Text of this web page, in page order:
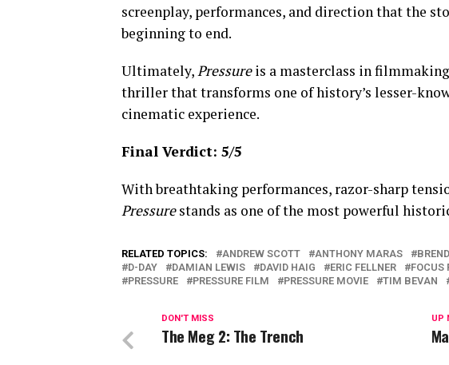
screenplay, performances, and direction that the
beginning to end.
Ultimately,Pressureis a masterclass in
thriller that transforms one of history’s lesser-
cinematic experience.
Final Verdict: 5/5
With breathtaking performances, razor-sharp
Pressurestands as one of the most powerful
RELATED TOPICS: ANDREW SCOTT ANTHONY MARAS
D-DAY
DAMIAN LEWIS DAVID HAIG ERIC FELLNER FOCUS
PRESSURE
PRESSURE FILM PRESSURE MOVIE TIM BEVAN
UP
DON'T MISS
The Meg 2: The Trench